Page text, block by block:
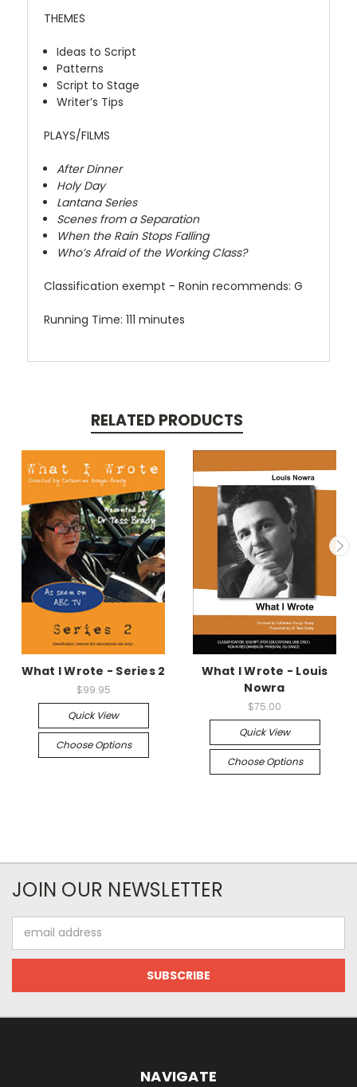
THEMES
Ideas to Script
Patterns
Script to Stage
Writer’s Tips
PLAYS/FILMS
After Dinner
Holy Day
Lantana Series
Scenes from a Separation
When the Rain Stops Falling
Who’s Afraid of the Working Class?
Classification exempt - Ronin recommends: G
Running Time: 111 minutes
RELATED PRODUCTS
What I Wrote - Series 2
$99.95
Quick View
Choose Options
What I Wrote - Louis
Nowra
$75.00
Quick View
Choose Options
JOIN OUR NEWSLETTER
Address
NAVIGATE